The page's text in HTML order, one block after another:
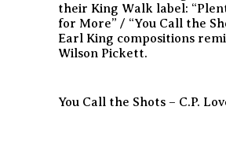
their King Walk label:
for More” / “You Call the
Earl King compositions
Wilson Pickett.
You Call the Shots – C.P.